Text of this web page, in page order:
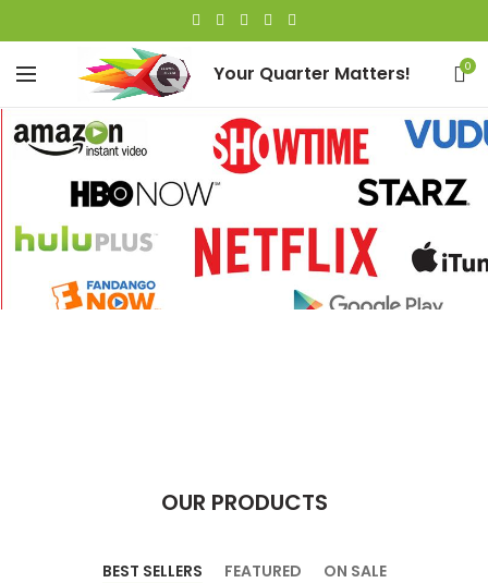
Your Quarter Matters! 0
OUR PRODUCTS
BEST SELLERS FEATURED ON SALE